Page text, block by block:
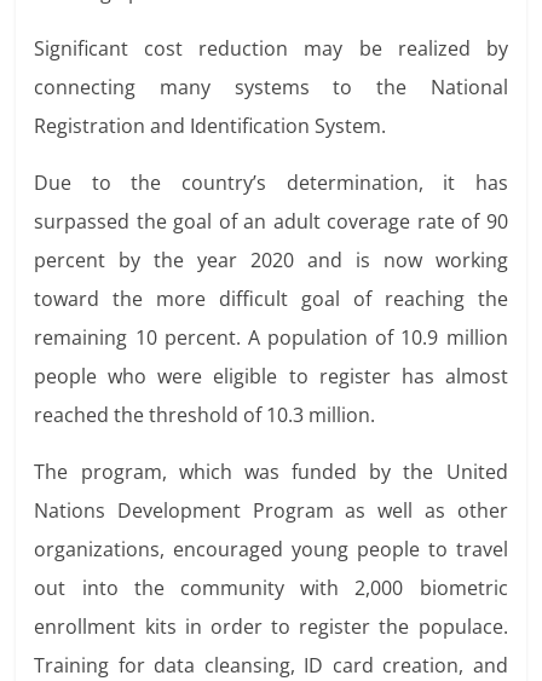
Significant cost reduction may be realized by
connecting many systems to the National
Registration and Identification System.
Due to the country’s determination, it has
surpassed the goal of an adult coverage rate of 90
percent by the year 2020 and is now working
toward the more difficult goal of reaching the
remaining 10 percent. A population of 10.9 million
people who were eligible to register has almost
reached the threshold of 10.3 million.
The program, which was funded by the United
Nations Development Program as well as other
organizations, encouraged young people to travel
out into the community with 2,000 biometric
enrollment kits in order to register the populace.
Training for data cleansing, ID card creation, and